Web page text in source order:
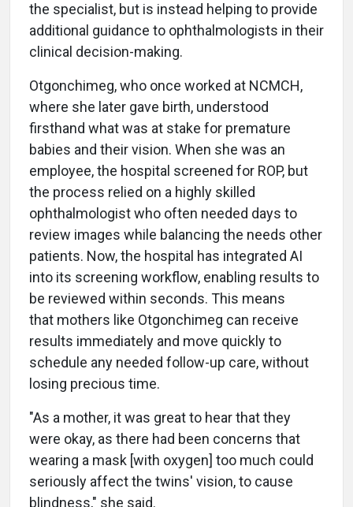
the specialist, but is instead helping to provide
additional guidance to ophthalmologists in their
clinical decision-making.
Otgonchimeg, who once worked at NCMCH,
where she later gave birth, understood
firsthand what was at stake for premature
babies and their vision. When she was an
employee, the hospital screened for ROP, but
the process relied on a highly skilled
ophthalmologist who often needed days to
review images while balancing the needs other
patients. Now, the hospital has integrated AI
into its screening workflow, enabling results to
be reviewed within seconds. This means
that mothers like Otgonchimeg can receive
results immediately and move quickly to
schedule any needed follow-up care, without
losing precious time.
"As a mother, it was great to hear that they
were okay, as there had been concerns that
wearing a mask [with oxygen] too much could
seriously affect the twins' vision, to cause
blindness," she said.